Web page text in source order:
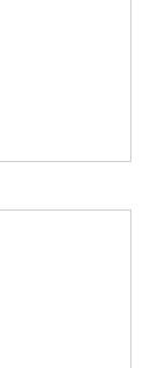
or
use.
storage or
Room.